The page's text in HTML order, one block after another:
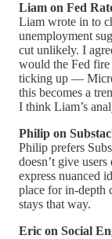
Liam on Fed
Liam wrote in to
unemployment
cut unlikely. I
would the Fed
ticking up —
this becomes a
I think Liam’s
Philip on
Philip prefers
doesn’t give
express nuanced
place for in-depth
stays that way.
Eric on Social